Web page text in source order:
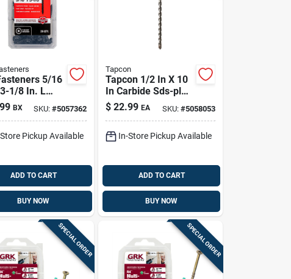
5/16
1/8 In. L
W-cut
Wood
BX SKU:#5057362
Pickup Available
ADD TO CART
BUY NOW
Tapcon
Tapcon 1/2 In X 10
In Carbide Sds-plus
Concrete Drill Bit
$ 22.99 EA SKU: #5058053
In-Store Pickup Available
ADD TO CART
BUY NOW
SPECIAL ORDER SPECIAL ORDER